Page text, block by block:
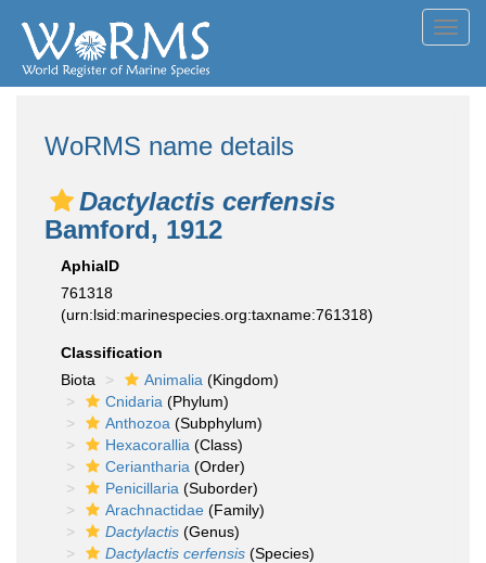
WoRMS name details
Dactylactis cerfensis
Bamford, 1912
AphiaID
761318
(urn:lsid:marinespecies.org:taxname:761318)
Classification
Biota
Animalia (Kingdom)
Cnidaria (Phylum)
Anthozoa (Subphylum)
Hexacorallia (Class)
Ceriantharia (Order)
Penicillaria (Suborder)
Arachnactidae (Family)
Dactylactis (Genus)
Dactylactis cerfensis (Species)